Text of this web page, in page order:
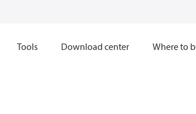
Tools Download center Where to